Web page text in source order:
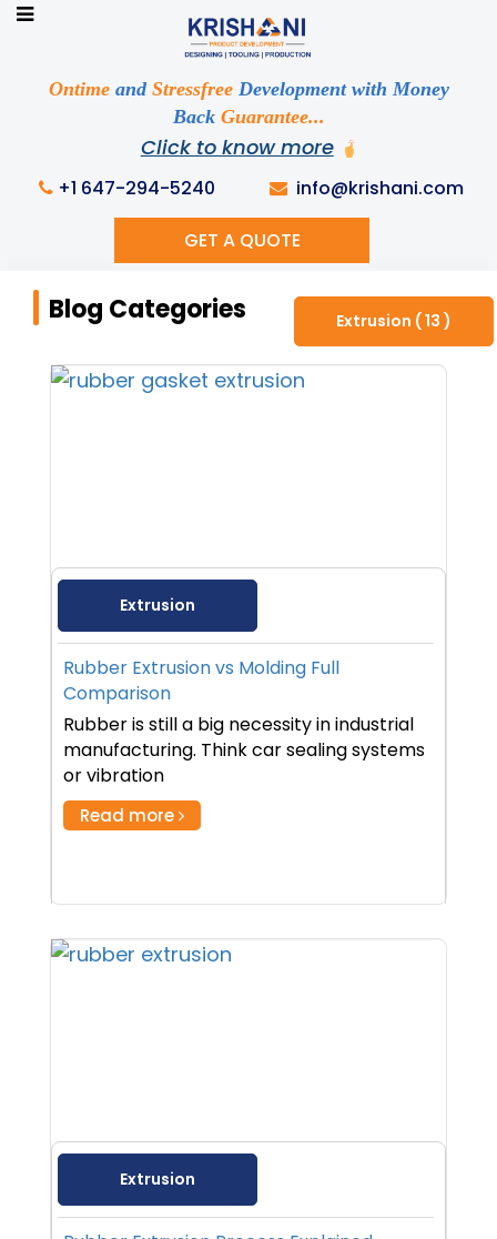
Ontimeand StressfreeDevelopment with Money
Back Guarantee...
Click to know more
+1 647-294-5240 info@krishani.com
GET A QUOTE
Knowledge Base Blog Categories
Blog Categories Extrusion ( 13 )
Extrusion
Rubber Extrusion vs Molding Full
Comparison
Rubber is still a big necessity in industrial
manufacturing. Think car sealing systems
or vibration
Read more
Extrusion
Ready to See your Idea into Reality
Discuss your Requirements with our Product
Expert!... Already served 670+ Clients